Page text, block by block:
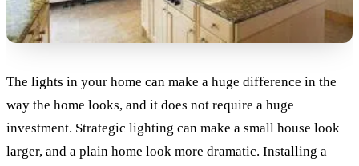
The lights in your home can make a huge difference in the
way the home looks, and it does not require a huge
investment. Strategic lighting can make a small house look
larger, and a plain home look more dramatic. Installing a